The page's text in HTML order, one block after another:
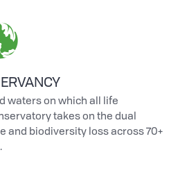
waters on which all life
takes on the dual
and biodiversity loss across 70+